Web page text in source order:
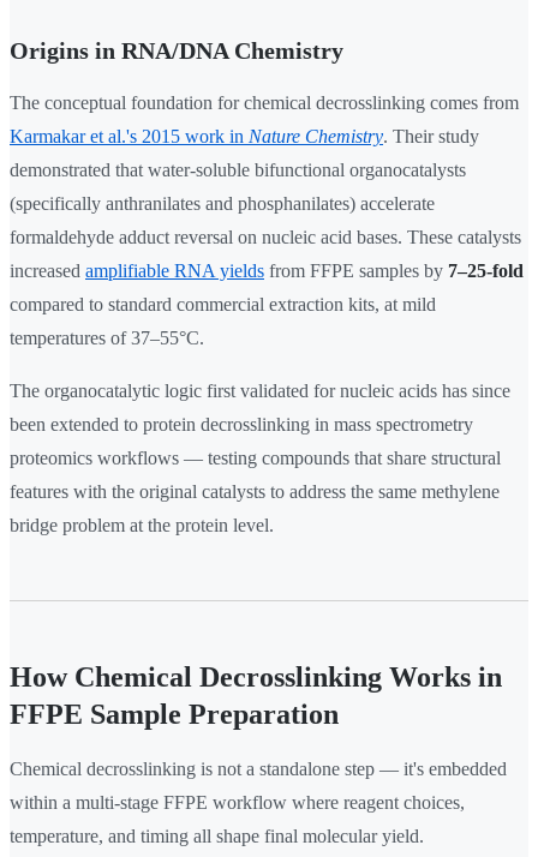
Origins in RNA/DNA Chemistry
The conceptual foundation for chemical decrosslinking comes from
Karmakar et al.'s 2015 work in Nature Chemistry. Their study
demonstrated that water-soluble bifunctional organocatalysts
(specifically anthranilates and phosphanilates) accelerate
formaldehyde adduct reversal on nucleic acid bases. These catalysts
increased amplifiable RNA yields from FFPE samples by 7–25-fold
compared to standard commercial extraction kits, at mild
temperatures of 37–55°C.
The organocatalytic logic first validated for nucleic acids has since
been extended to protein decrosslinking in mass spectrometry
proteomics workflows — testing compounds that share structural
features with the original catalysts to address the same methylene
bridge problem at the protein level.
How Chemical Decrosslinking Works in
FFPE Sample Preparation
Chemical decrosslinking is not a standalone step — it's embedded
within a multi-stage FFPE workflow where reagent choices,
temperature, and timing all shape final molecular yield.